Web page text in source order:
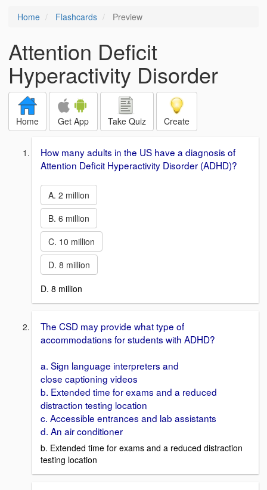
Home Flashcards Preview
Attention Deficit
Hyperactivity Disorder
Home Get App Take Quiz Create
How many adults in the US have a diagnosis of
Attention Deficit Hyperactivity Disorder (ADHD)?
A. 2 million
B. 6 million
C. 10 million
D. 8 million
D. 8 million
The CSD may provide what type of
accommodations for students with ADHD?
a. Sign language interpreters and
close captioning videos
b. Extended time for exams and a reduced
distraction testing location
c. Accessible entrances and lab assistants
d. An air conditioner
b. Extended time for exams and a reduced distraction
testing location